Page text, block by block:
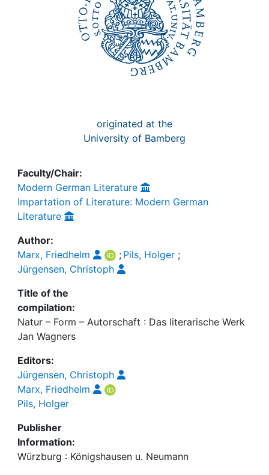
originated at the
University of Bamberg
Faculty/Chair:
Modern German Literature
Impartation of Literature: Modern German
Literature
Author:
Marx, Friedhelm
; Pils, Holger;
Jürgensen, Christoph
Title of the
compilation:
Natur – Form – Autorschaft : Das literarische Werk
Jan Wagners
Editors:
Jürgensen, Christoph
Marx, Friedhelm
Pils, Holger
Publisher
Information:
Würzburg : Königshausen u. Neumann